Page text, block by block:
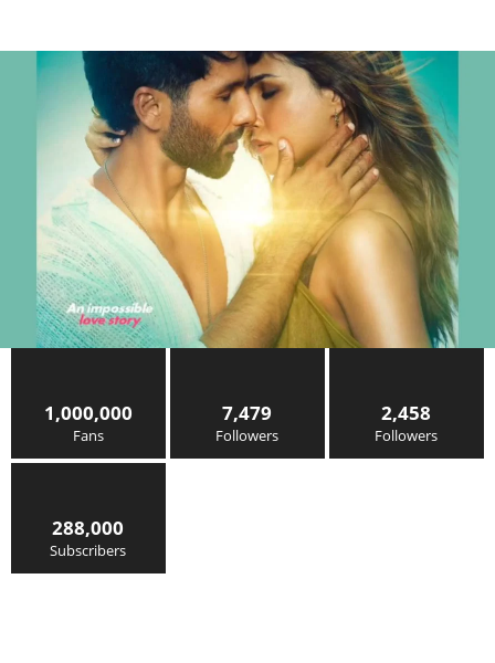
1,000,000
Fans
7,479
Followers
2,458
Followers
288,000
Subscribers